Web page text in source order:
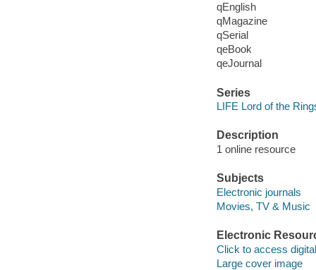
qEnglish
qMagazine
qSerial
qeBook
qeJournal
Series
LIFE Lord of the
Description
1 online resource
Subjects
Electronic journals
Movies, TV & Music
Electronic
Click to access
Large cover image